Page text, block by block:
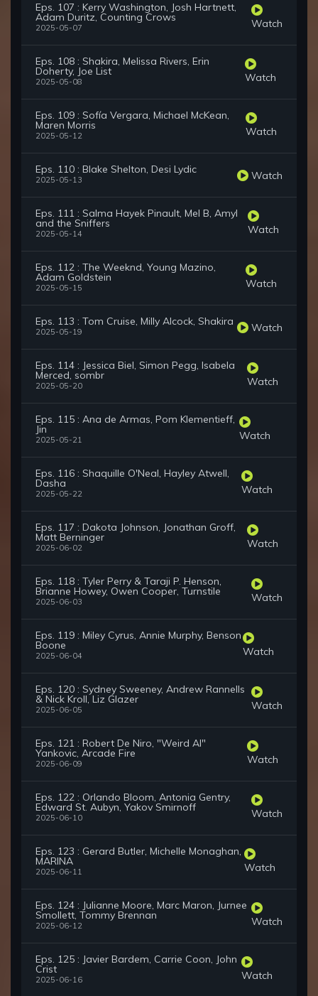
Eps. 107 : Kerry Washington, Josh Hartnett,
Adam Duritz, Counting Crows
2025-05-07 Watch
Eps. 108 : Shakira, Melissa Rivers, Erin
Doherty, Joe List
2025-05-08 Watch
Eps. 109 : Sofía Vergara, Michael McKean,
Maren Morris
2025-05-12 Watch
Eps. 110 : Blake Shelton, Desi Lydic
2025-05-13 Watch
Eps. 111 : Salma Hayek Pinault, Mel B, Amyl
and the Sniffers
2025-05-14 Watch
Eps. 112 : The Weeknd, Young Mazino,
Adam Goldstein
2025-05-15 Watch
Eps. 113 : Tom Cruise, Milly Alcock, Shakira
2025-05-19 Watch
Eps. 114 : Jessica Biel, Simon Pegg, Isabela
Merced, sombr
2025-05-20 Watch
Eps. 115 : Ana de Armas, Pom Klementieff,
Jin
2025-05-21 Watch
Eps. 116 : Shaquille O'Neal, Hayley Atwell,
Dasha
2025-05-22 Watch
Eps. 117 : Dakota Johnson, Jonathan Groff,
Matt Berninger
2025-06-02 Watch
Eps. 118 : Tyler Perry & Taraji P. Henson,
Brianne Howey, Owen Cooper, Turnstile
2025-06-03 Watch
Eps. 119 : Miley Cyrus, Annie Murphy, Benson
Boone
2025-06-04 Watch
Eps. 120 : Sydney Sweeney, Andrew Rannells
& Nick Kroll, Liz Glazer
2025-06-05 Watch
Eps. 121 : Robert De Niro, "Weird Al"
Yankovic, Arcade Fire
2025-06-09 Watch
Eps. 122 : Orlando Bloom, Antonia Gentry,
Edward St. Aubyn, Yakov Smirnoff
2025-06-10 Watch
Eps. 123 : Gerard Butler, Michelle Monaghan,
MARINA
2025-06-11 Watch
Eps. 124 : Julianne Moore, Marc Maron, Jurnee
Smollett, Tommy Brennan
2025-06-12 Watch
Eps. 125 : Javier Bardem, Carrie Coon, John
Crist
2025-06-16 Watch